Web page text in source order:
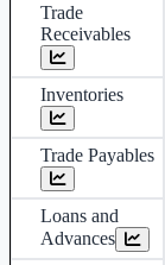
Trade
Receivables
Inventories
Trade Payables
Loans and
Advances